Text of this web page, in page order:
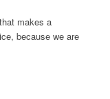
makes a
because we are